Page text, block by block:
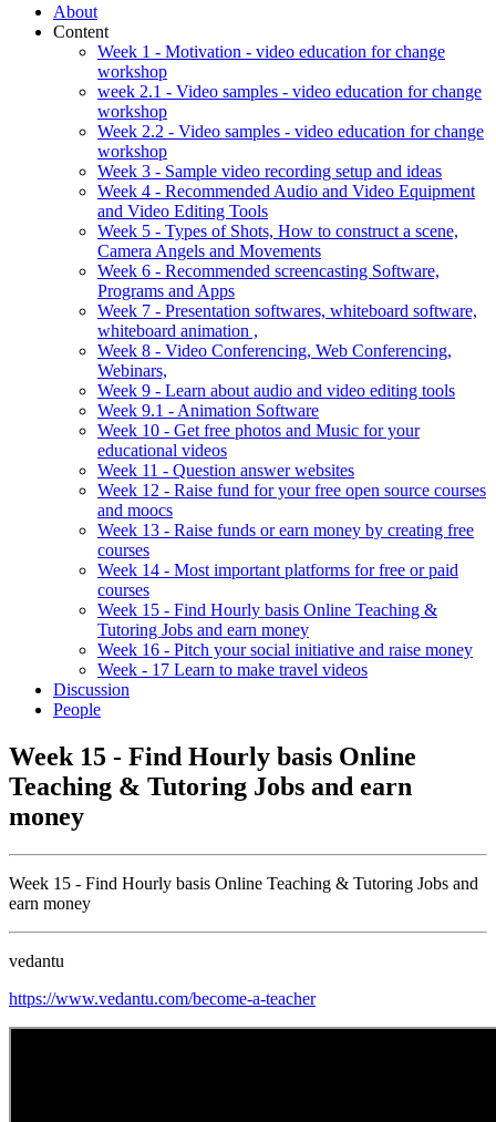
About
Content
Week 1 - Motivation - video education for change
workshop
week 2.1 - Video samples - video education for change
workshop
Week 2.2 - Video samples - video education for change
workshop
Week 3 - Sample video recording setup and ideas
Week 4 - Recommended Audio and Video Equipment
and Video Editing Tools
Week 5 - Types of Shots, How to construct a scene,
Camera Angels and Movements
Week 6 - Recommended screencasting Software,
Programs and Apps
Week 7 - Presentation softwares, whiteboard software,
whiteboard animation ,
Week 8 - Video Conferencing, Web Conferencing,
Webinars,
Week 9 - Learn about audio and video editing tools
Week 9.1 - Animation Software
Week 10 - Get free photos and Music for your
educational videos
Week 11 - Question answer websites
Week 12 - Raise fund for your free open source courses
and moocs
Week 13 - Raise funds or earn money by creating free
courses
Week 14 - Most important platforms for free or paid
courses
Week 15 - Find Hourly basis Online Teaching &
Tutoring Jobs and earn money
Week 16 - Pitch your social initiative and raise money
Week - 17 Learn to make travel videos
Discussion
People
Week 15 - Find Hourly basis Online
Teaching & Tutoring Jobs and earn
money
Week 15 - Find Hourly basis Online Teaching & Tutoring Jobs and
earn money
vedantu
https://www.vedantu.com/become-a-teacher